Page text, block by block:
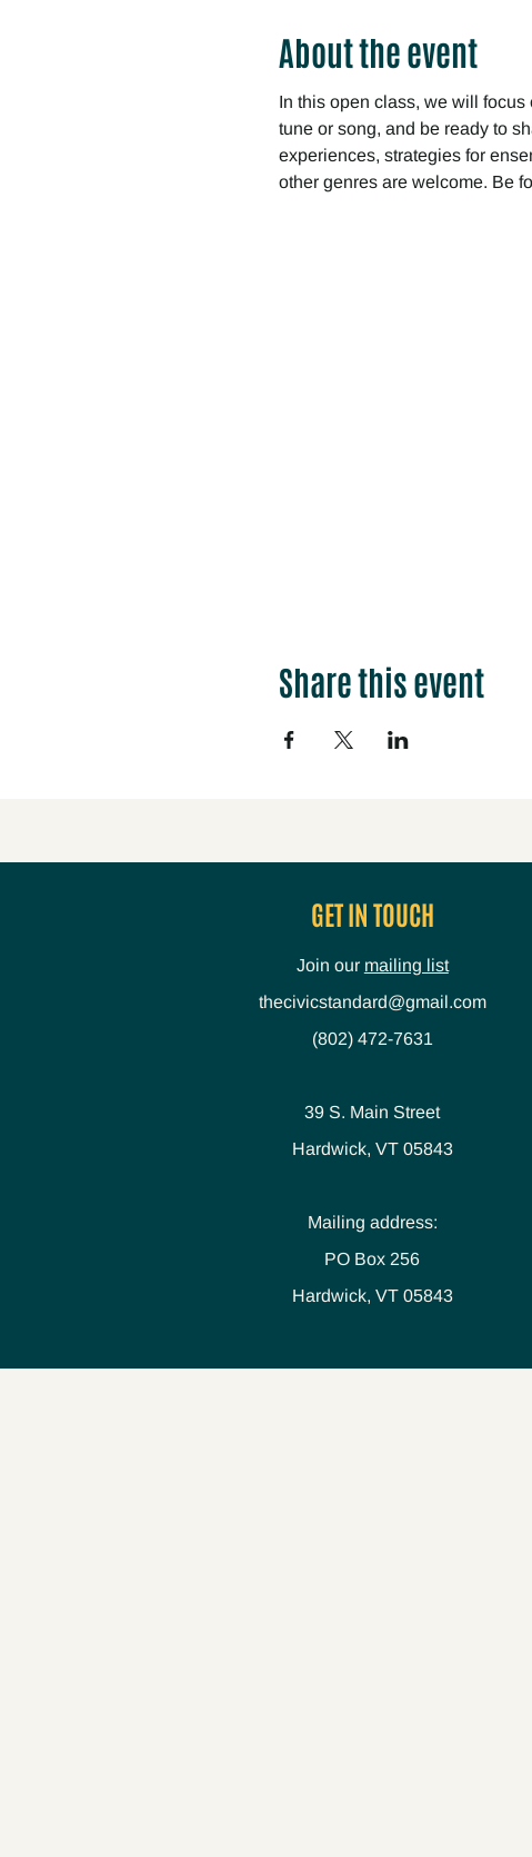
About the event
In this open class, we will
tune or song, and be ready to
experiences, strategies for
other genres are welcome. Be
Share this event
GET IN TOUCH
Join our mailing list
thecivicstandard@gmail.com
(802) 472-7631
39 S. Main Street
Hardwick, VT 05843
Mailing address:
PO Box 256
Hardwick, VT 05843